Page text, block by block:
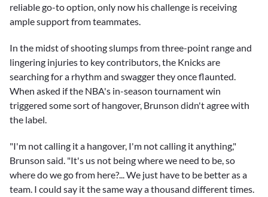
reliable go-to option, only now his challenge is receiving
ample support from teammates.
In the midst of shooting slumps from three-point range and
lingering injuries to key contributors, the Knicks are
searching for a rhythm and swagger they once flaunted.
When asked if the NBA's in-season tournament win
triggered some sort of hangover, Brunson didn't agree with
the label.
"I'm not calling it a hangover, I'm not calling it anything,"
Brunson said. "It's us not being where we need to be, so
where do we go from here?... We just have to be better as a
team. I could say it the same way a thousand different times.